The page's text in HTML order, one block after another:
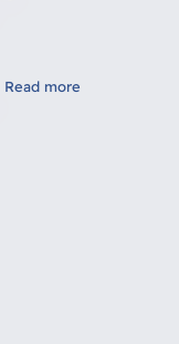
Read more